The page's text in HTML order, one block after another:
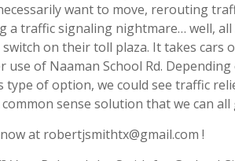
want to move, rerouting
a traffic signaling nightmare… well,
switch on their toll plaza. It takes
of Naaman School Rd.
type of option, we could see traffic
sense solution that we can all
at robertjsmithtx@gmail.com !